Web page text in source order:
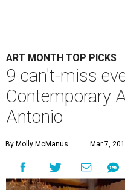
ART MONTH TOP PICKS
9 can't-miss
Contemporary
Antonio
By Molly McManus Mar 7,